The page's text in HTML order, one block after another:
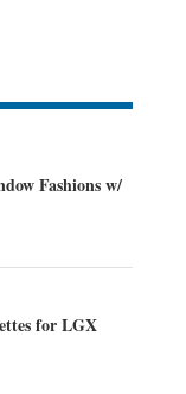
Fashions w/
for LGX